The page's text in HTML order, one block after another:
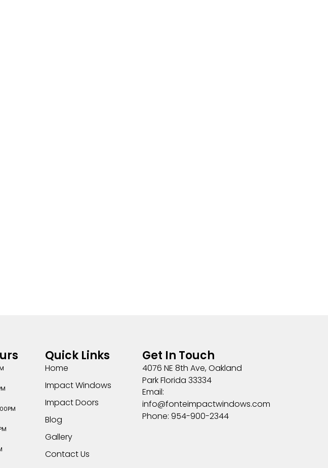
Quick Links
Home
Impact Windows
Impact Doors
Blog
Gallery
Contact Us
Get In Touch
4076 NE 8th Ave, Oakland
Park Florida 33334
Email:
info@fonteimpactwindows.com
Phone: 954-900-2344